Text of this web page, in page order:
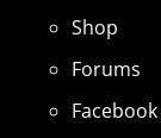
Shop
Forums
Facebook